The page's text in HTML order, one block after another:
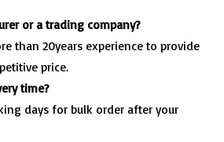
or a trading company?
than 20years experience to provide
price.
time?
days for bulk order after your